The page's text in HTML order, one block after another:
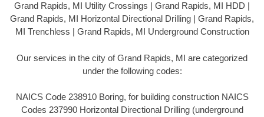
Grand Rapids, MI Utility Crossings | Grand Rapids, MI HDD |
Grand Rapids, MI Horizontal Directional Drilling | Grand Rapids,
MI Trenchless | Grand Rapids, MI Underground Construction
Our services in the city of Grand Rapids, MI are categorized
under the following codes:
NAICS Code 238910 Boring, for building construction NAICS
Codes 237990 Horizontal Directional Drilling (underground